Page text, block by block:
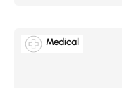
Medical